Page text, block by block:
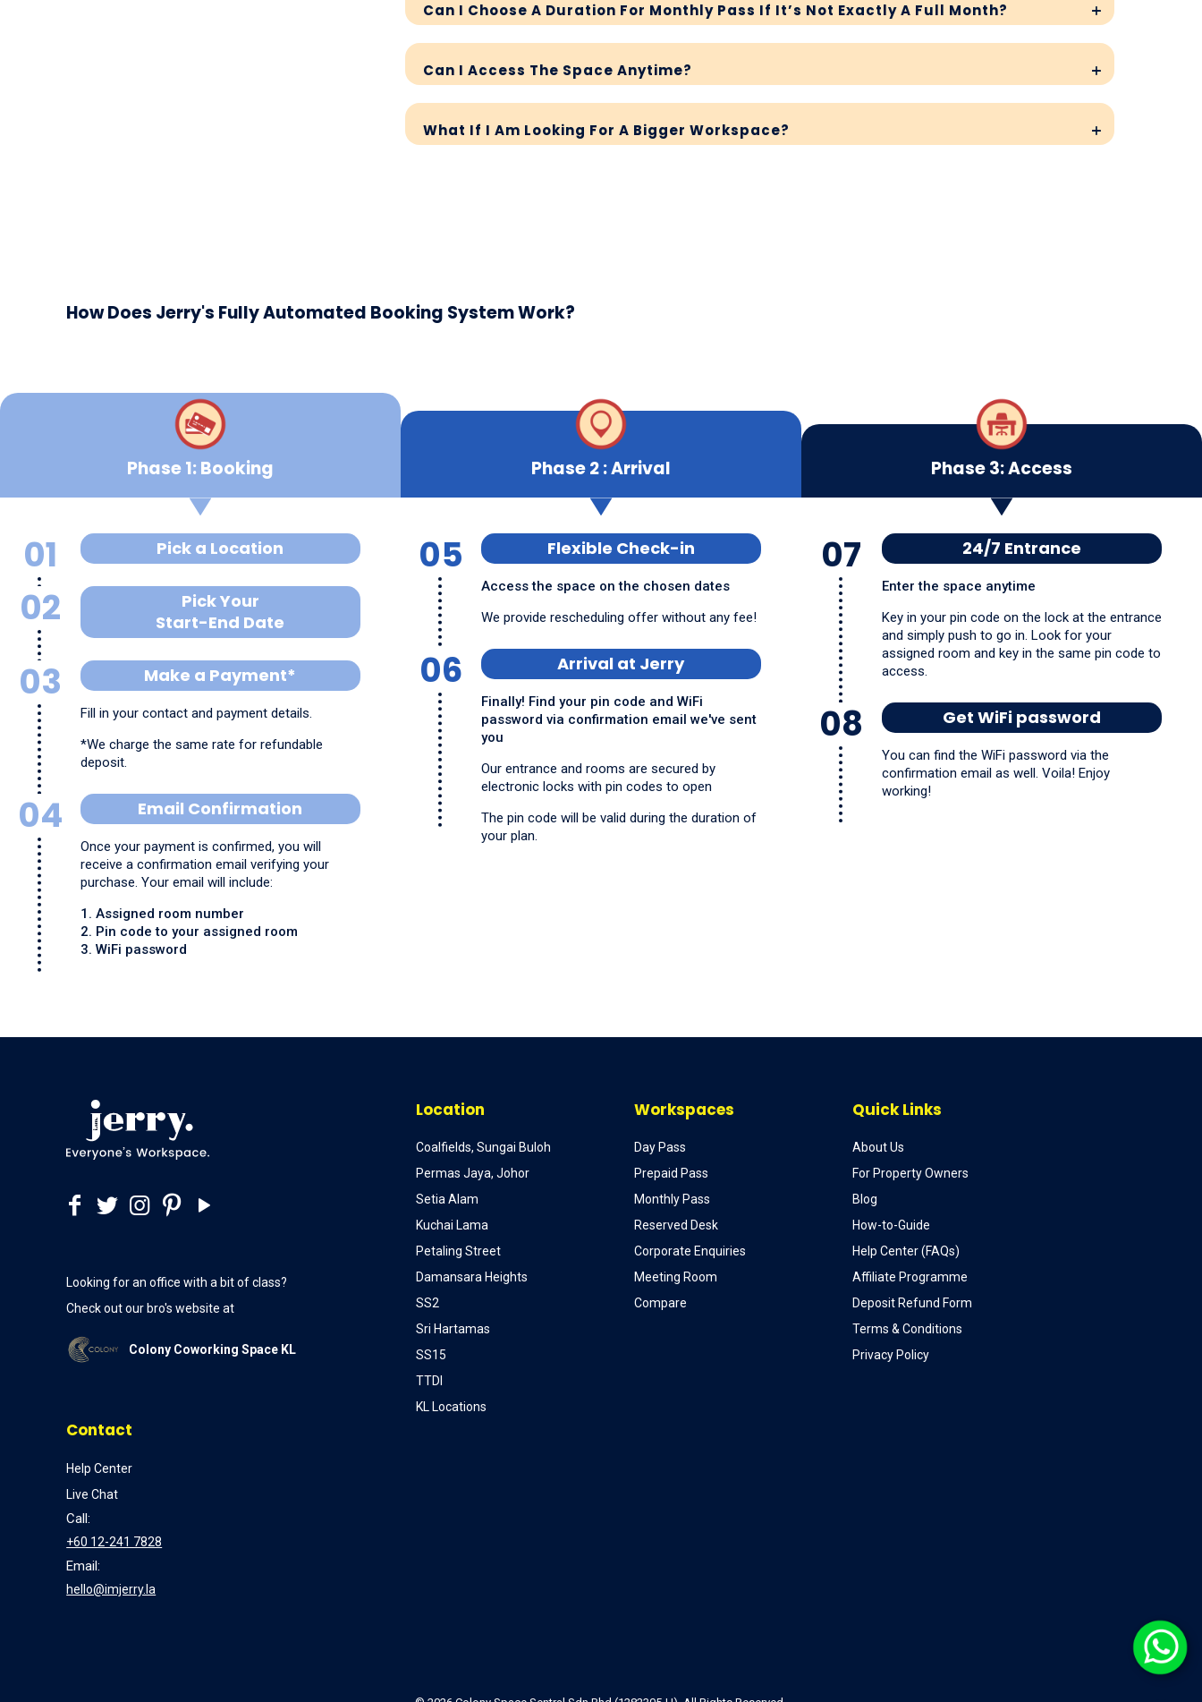
Can I Choose A Duration For Monthly Pass If It’s Not Exactly A Full Month?
Can I Access The Space Anytime?
What If I Am Looking For A Bigger Workspace?
How Does Jerry's Fully Automated Booking System Work?
Phase 1: Booking
01 Pick a Location
02
Pick Your
Start-End Date
03 Make a Payment*
Fill in your contact and payment details.
*We charge the same rate for refundable
deposit.
04 Email Confirmation
Once your payment is confirmed, you will
receive a confirmation email verifying your
purchase. Your email will include:
1. Assigned room number
2. Pin code to your assigned room
3. WiFi password
Phase 2 : Arrival
05 Flexible Check-in
Access the space on the chosen dates
We provide rescheduling offer without any fee!
06 Arrival at Jerry
Finally! Find your pin code and WiFi
password via confirmation email we've sent
you
Our entrance and rooms are secured by
electronic locks with pin codes to open
The pin code will be valid during the duration of
your plan.
Phase 3: Access
07 24/7 Entrance
Enter the space anytime
Key in your pin code on the lock at the entrance
and simply push to go in. Look for your
assigned room and key in the same pin code to
access.
08 Get WiFi password
You can find the WiFi password via the
confirmation email as well. Voila! Enjoy
working!
Looking for an office with a bit of class?
Check out our bro's website at
Colony Coworking Space KL
Location
Coalfields, Sungai Buloh
Permas Jaya, Johor
Setia Alam
Kuchai Lama
Petaling Street
Damansara Heights
SS2
Sri Hartamas
SS15
TTDI
KL Locations
Workspaces
Day Pass
Prepaid Pass
Monthly Pass
Reserved Desk
Corporate Enquiries
Meeting Room
Compare
Quick Links
About Us
For Property Owners
Blog
How-to-Guide
Help Center (FAQs)
Affiliate Programme
Deposit Refund Form
Terms & Conditions
Privacy Policy
Contact
Help Center
Live Chat
Call:
+60 12-241 7828
Email:
hello@imjerry.la